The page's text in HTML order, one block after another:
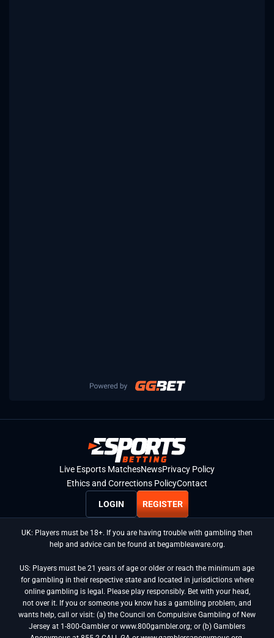
Live Esports MatchesNewsPrivacy Policy
Ethics and Corrections PolicyContact
LOGIN REGISTER
UK: Players must be 18+. If you are having trouble with gambling then
help and advice can be found at begambleaware.org.
US: Players must be 21 years of age or older or reach the minimum age
for gambling in their respective state and located in jurisdictions where
online gambling is legal. Please play responsibly. Bet with your head,
not over it. If you or someone you know has a gambling problem, and
wants help, call or visit: (a) the Council on Compulsive Gambling of New
Jersey at 1-800-Gambler or www.800gambler.org; or (b) Gamblers